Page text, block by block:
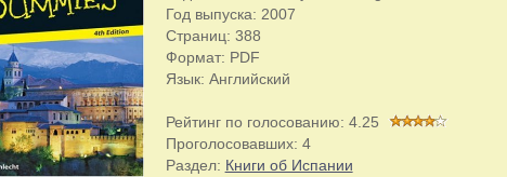
Год выпуска: 2007
Страниц: 388
Формат: PDF
Язык: Английский
Рейтинг по голосованию: 4.25
Проголосовавших: 4
Раздел: Книги об Испании